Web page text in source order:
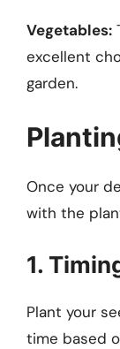
Vegetables:
excellent
garden.
Once your
with the
1.
Plant your
time based